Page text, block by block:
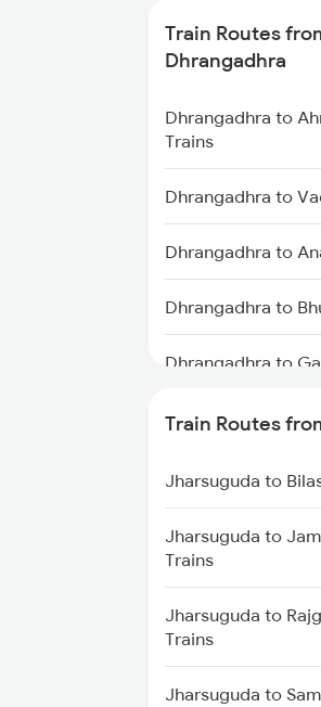
Delhi to Jammu
Mumbai to Delhi
Mumbai to Goa
Chennai to
Train Routes
Dhrangadhra
Dhrangadhra to
Trains
Dhrangadhra to
Dhrangadhra to
Dhrangadhra to
Dhrangadhra to
Dhrangadhra to
Dhrangadhra to
Dhrangadhra to
Dhrangadhra to
Train Routes
Jharsuguda to
Jharsuguda to
Trains
Jharsuguda to
Trains
Jharsuguda to